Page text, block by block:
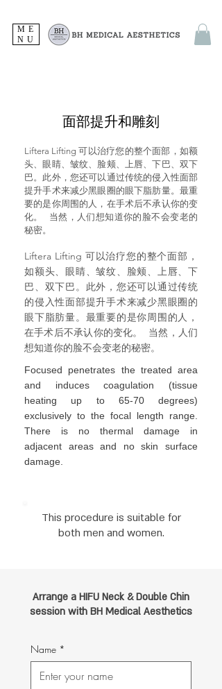
ME
NU
面部提升和雕刻
Liftera Lifting 可以治疗您的整个面部，如额
头、眼睛、皱纹、脸颊、上唇、下巴、双下
巴。此外，您还可以通过传统的侵入性面部
提升手术来减少黑眼圈的眼下脂肪量。最重
要的是你周围的人，在手术后不承认你的变
化。
当然，人们想知道你的脸不会变老的
秘密。
Liftera Lifting 可以治疗您的整个面部，
如额头、眼睛、皱纹、脸颊、上唇、下
巴、双下巴。此外，您还可以通过传统
的侵入性面部提升手术来减少黑眼圈的
眼下脂肪量。最重要的是你周围的人，
在手术后不承认你的变化。
当然，人们
想知道你的脸不会变老的秘密。
Focused penetrates the treated area
and induces coagulation (tissue
heating up to 65-70 degrees)
exclusively to the focal length range.
There is no thermal damage in
adjacent areas and no skin surface
damage.
This procedure is suitable for
both men and women.
Arrange a HIFU Neck & Double Chin
session with BH Medical Aesthetics
Name *